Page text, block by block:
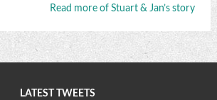
Read more of Stuart & Jan’s story
LATEST TWEETS